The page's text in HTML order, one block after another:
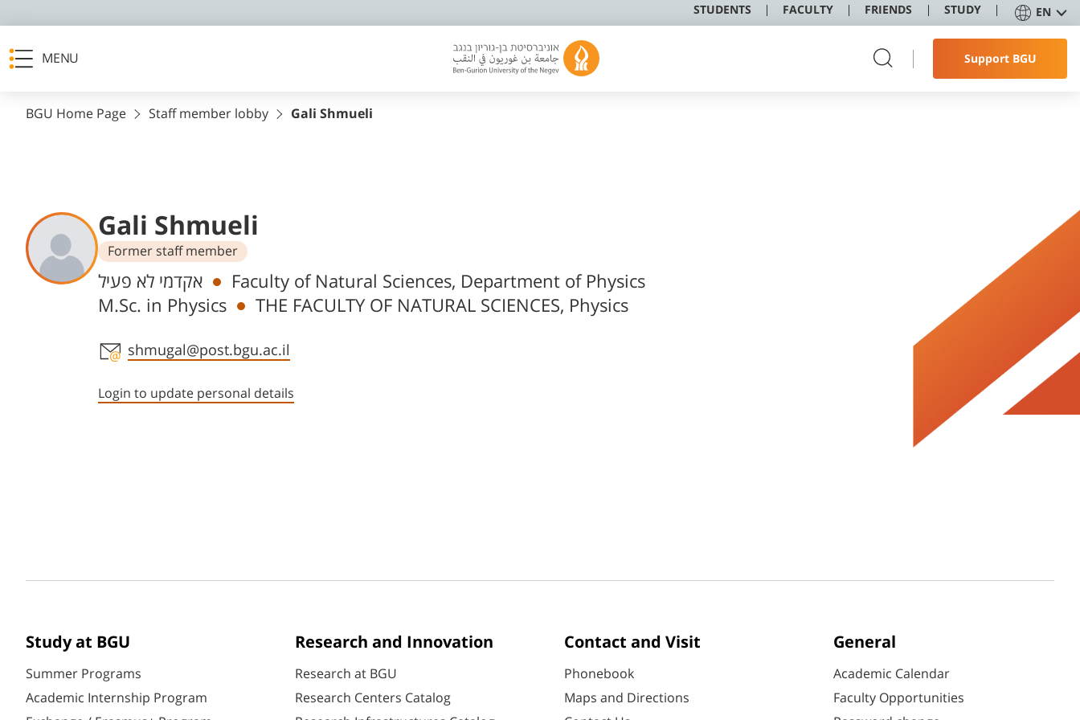
STUDENTS FACULTY FRIENDS STUDY EN
MENU Support BGU
BGU Home Page Staff member lobby Gali Shmueli
Gali Shmueli
Former staff member
Departments
אקדמי לא פעיל
Faculty of Natural Sciences, Department of Physics
M.Sc. in Physics
THE FACULTY OF NATURAL SCIENCES, Physics
Staff member contact section
shmugal@post.bgu.ac.il
Login to update personal details
Study at BGU
Summer Programs
Academic Internship Program
Research and Innovation
Research at BGU
Research Centers Catalog
Contact and Visit
Phonebook
Maps and Directions
General
Academic Calendar
Faculty Opportunities